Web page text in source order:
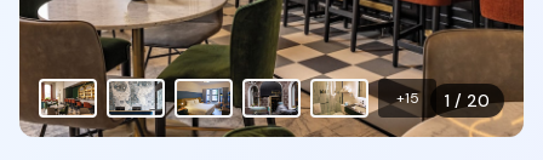
1 / 20
+15